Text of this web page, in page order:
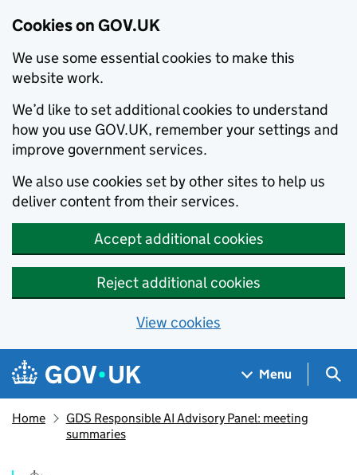
Cookies on GOV.UK
We use some essential cookies to make this
website work.
We’d like to set additional cookies to understand
how you use GOV.UK, remember your settings and
improve government services.
We also use cookies set by other sites to help us
deliver content from their services.
Accept additional cookies
Reject additional cookies
View cookies
Skip to main content
Navigation menu
Menu
Home
GDS Responsible AI Advisory Panel: meeting
summaries